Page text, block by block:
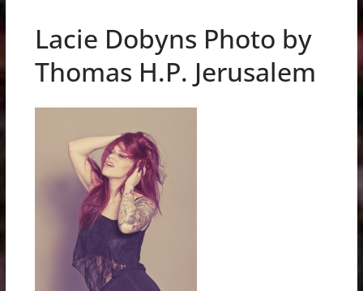
Lacie Dobyns Photo by
Thomas H.P. Jerusalem